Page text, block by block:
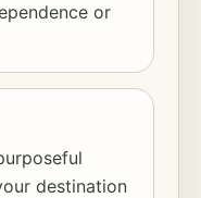
or
destination